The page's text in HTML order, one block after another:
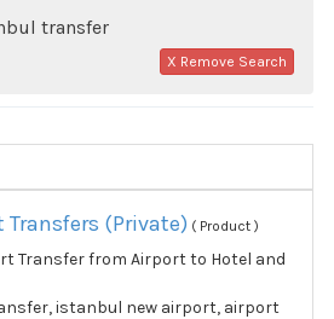
transfer
X Remove Search
(Private) ( Product )
Transfer from Airport to Hotel and
istanbul new airport, airport